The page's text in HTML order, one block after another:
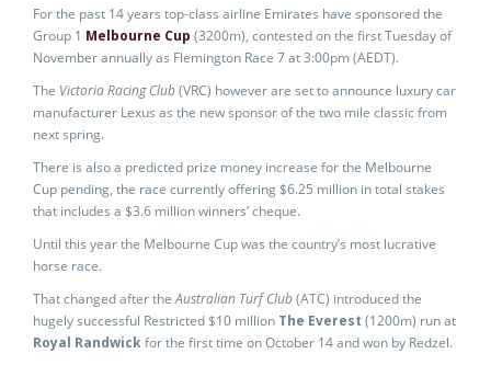
For the past 14 years top-class airline Emirates have sponsored the
Group 1 Melbourne Cup (3200m), contested on the first Tuesday of
November annually as Flemington Race 7 at 3:00pm (AEDT).
The Victoria Racing Club(VRC) however are set to announce luxury car
manufacturer Lexus as the new sponsor of the two mile classic from
next spring.
There is also a predicted prize money increase for the Melbourne
Cup pending, the race currently offering $6.25 million in total stakes
that includes a $3.6 million winners’ cheque.
Until this year the Melbourne Cup was the country’s most lucrative
horse race.
That changed after theAustralian Turf Club(ATC) introduced the
hugely successful Restricted $10 million The Everest (1200m) run at
Royal Randwickfor the first time on October 14 and won by Redzel.